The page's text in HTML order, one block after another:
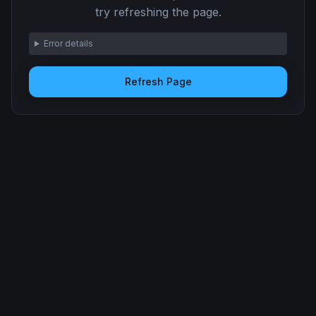
try refreshing the page.
Error details
Refresh Page